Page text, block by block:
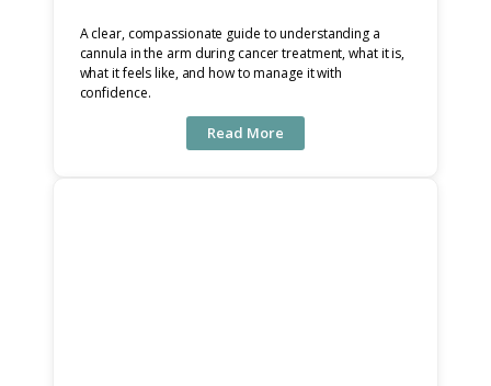
A clear, compassionate guide to understanding a
cannula in the arm during cancer treatment, what it is,
what it feels like, and how to manage it with
confidence.
Read More